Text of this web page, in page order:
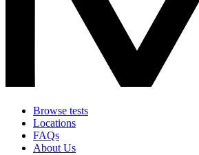
Browse tests
Locations
FAQs
About Us